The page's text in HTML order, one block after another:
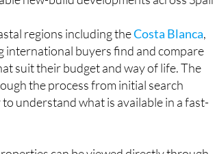
international buyers find and compare
suit their budget and way of life. The
the process from initial search
understand what is available in a fast-